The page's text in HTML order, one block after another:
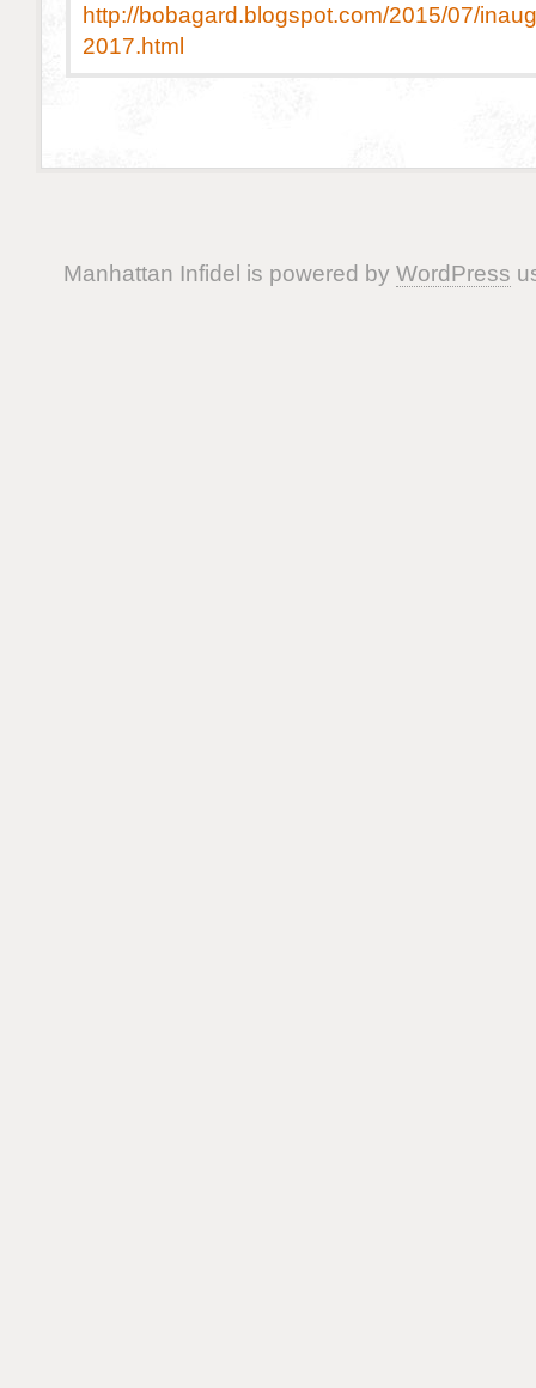
http://bobagard.blogspot.com/2015/07/
2017.html
Manhattan Infidel is powered by WordPress